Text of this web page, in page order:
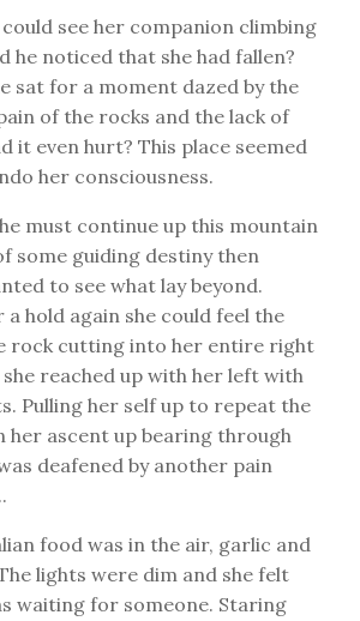
see her companion climbing
he noticed that she had fallen?
sat for a moment dazed by the
of the rocks and the lack of
it even hurt? This place seemed
her consciousness.
must continue up this mountain
some guiding destiny then
to see what lay beyond.
a hold again she could feel the
rock cutting into her entire right
reached up with her left with
Pulling her self up to repeat the
her ascent up bearing through
deafened by another pain
food was in the air, garlic and
lights were dim and she felt
waiting for someone. Staring